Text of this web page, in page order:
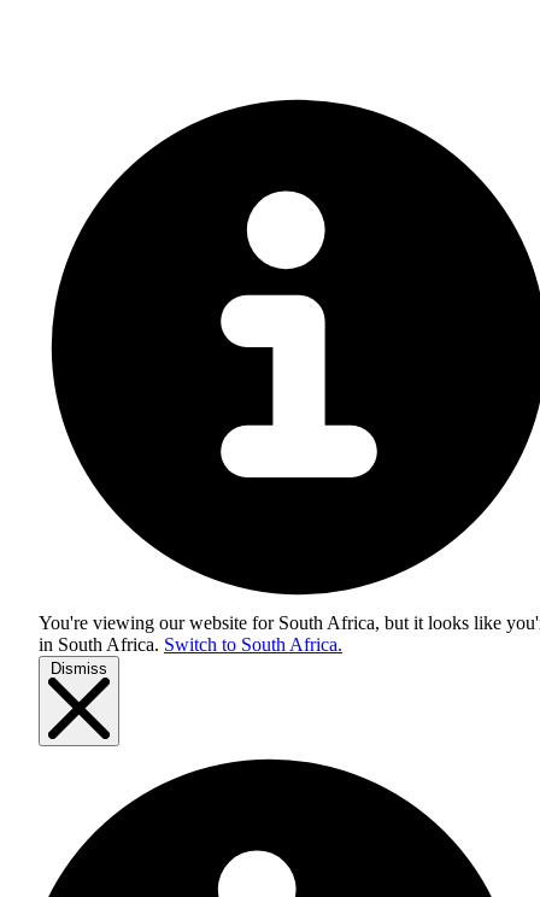
You're viewing our website for South Africa, but it looks like
in South Africa. Switch to South Africa.
Dismiss